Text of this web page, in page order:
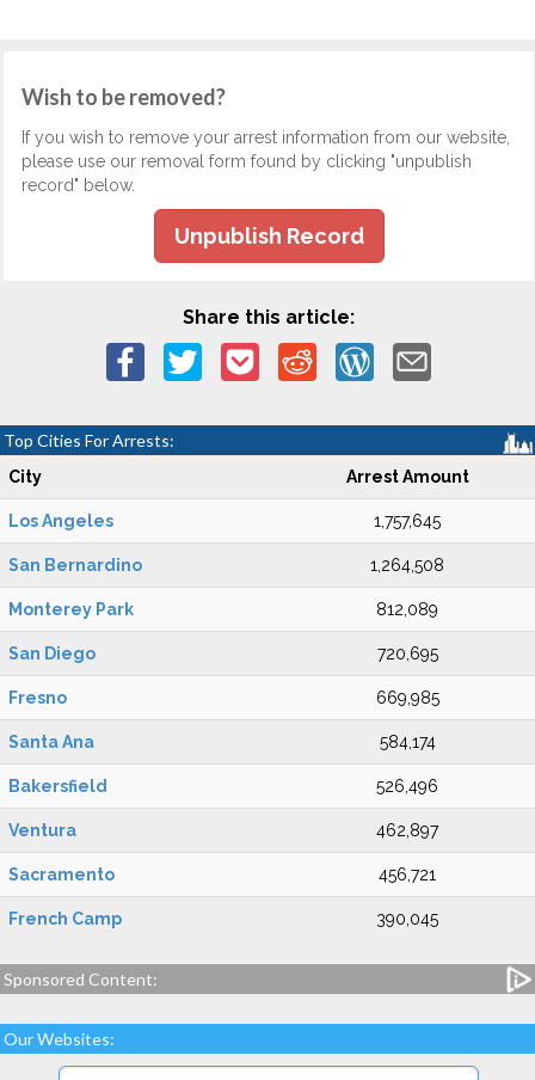
Wish to be removed?
If you wish to remove your arrest information from our website,
please use our removal form found by clicking "unpublish
record" below.
Unpublish Record
Share this article:
Top Cities For Arrests:
City Arrest Amount
Los Angeles 1,757,645
San Bernardino 1,264,508
Monterey Park 812,089
San Diego 720,695
Fresno 669,985
Santa Ana 584,174
Bakersfield 526,496
Ventura 462,897
Sacramento 456,721
French Camp 390,045
Sponsored Content:
Our Websites: